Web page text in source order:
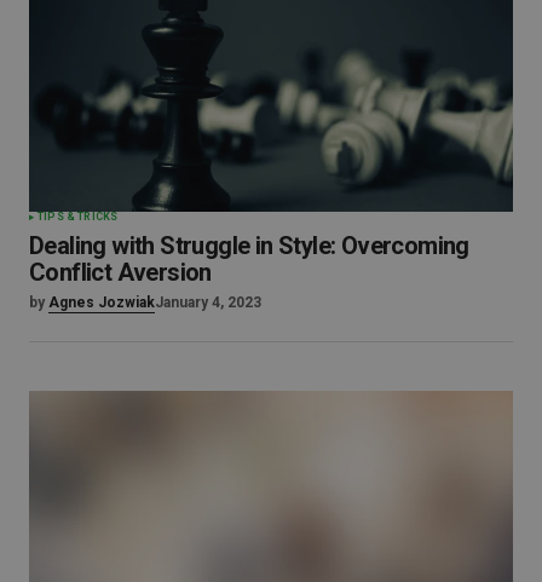
TIPS & TRICKS
Dealing with Struggle in Style: Overcoming
Conflict Aversion
by Agnes JozwiakJanuary 4, 2023